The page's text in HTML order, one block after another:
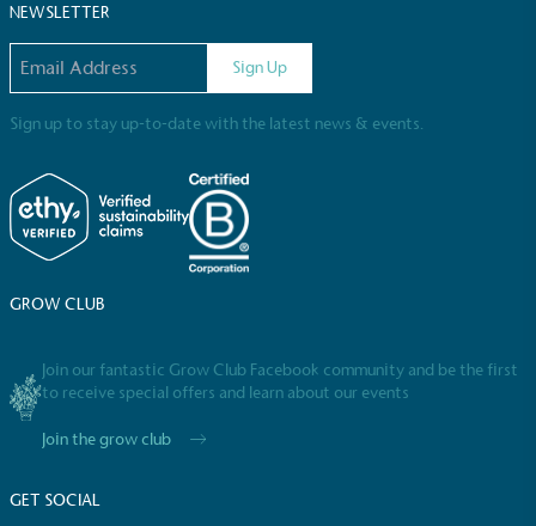
NEWSLETTER
Sign Up
Sign up to stay up-to-date with the latest news & events.
GROW CLUB
Join our fantastic Grow Club Facebook community and be the first
to receive special offers and learn about our events
Join the grow club
GET SOCIAL